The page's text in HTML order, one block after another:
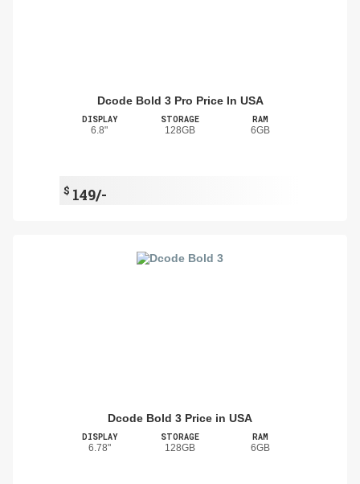
Dcode Bold 3 Pro Price In USA
DISPLAY
6.8"
STORAGE
128GB
RAM
6GB
$ 149/-
Dcode Bold 3 Price in USA
DISPLAY
6.78"
STORAGE
128GB
RAM
6GB